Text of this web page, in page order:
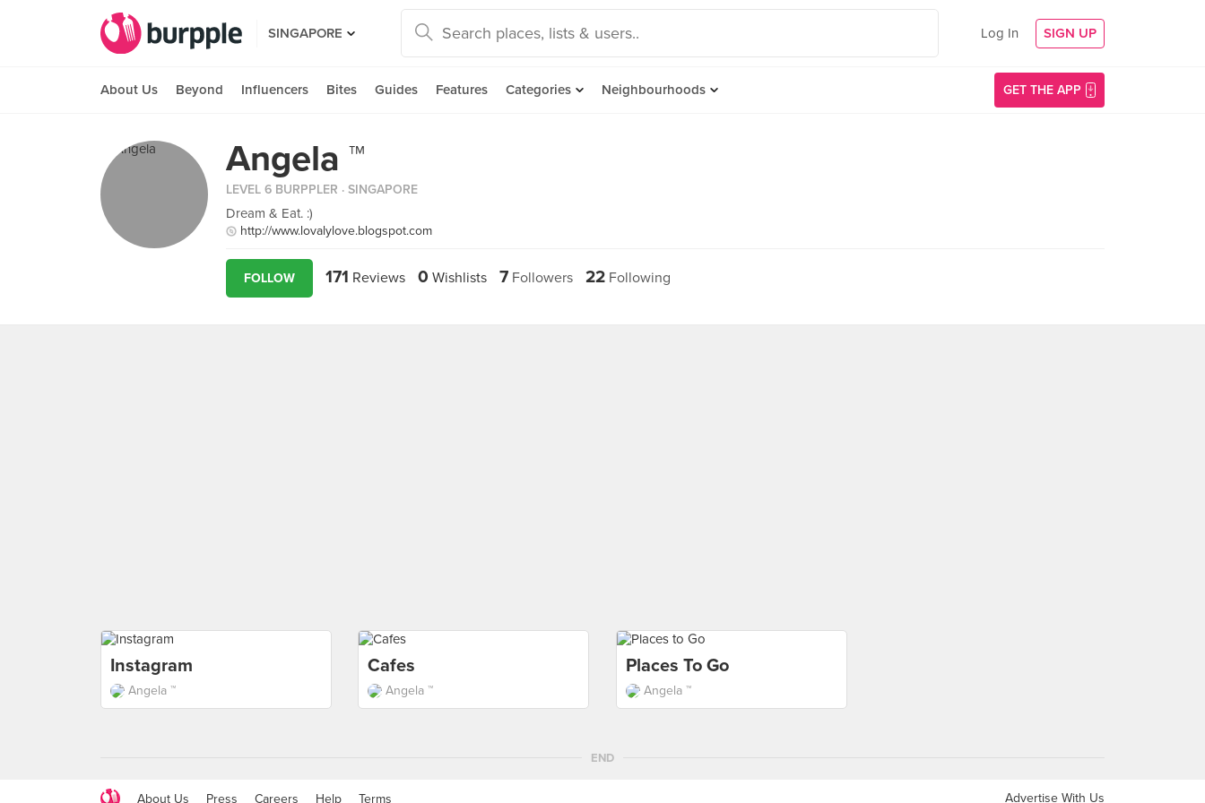
SINGAPORE Log In SIGN UP
About Us Beyond Influencers Bites Guides Features Categories Neighbourhoods GET THE APP
Angela ™
LEVEL 6 BURPPLER · SINGAPORE
Dream & Eat. :)
http://www.lovalylove.blogspot.com
FOLLOW 171 Reviews 0 Wishlists 7 Followers 22 Following
Instagram
Angela ™
Cafes
Angela ™
Places To Go
Angela ™
END
About Us Press Careers Help Terms Advertise With Us